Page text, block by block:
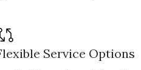
Service Options